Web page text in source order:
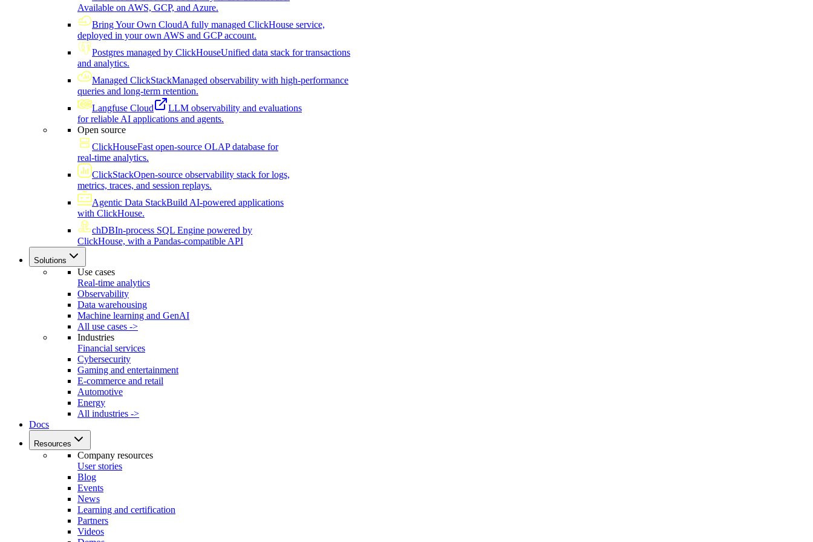
Available on AWS, GCP, and Azure.
Bring Your Own CloudA fully managed ClickHouse service,
deployed in your own AWS and GCP account.
Postgres managed by ClickHouseUnified data stack for transactions
and analytics.
Managed ClickStackManaged observability with high-performance
queries and long-term retention.
Langfuse Cloud
LLM observability and evaluations
for reliable AI applications and agents.
Open source
ClickHouseFast open-source OLAP database for
real-time analytics.
ClickStackOpen-source observability stack for logs,
metrics, traces, and session replays.
Agentic Data StackBuild AI-powered applications
with ClickHouse.
chDBIn-process SQL Engine powered by
ClickHouse, with a Pandas-compatible API
Solutions
Use cases
Real-time analytics
Observability
Data warehousing
Machine learning and GenAI
All use cases ->
Industries
Financial services
Cybersecurity
Gaming and entertainment
E-commerce and retail
Automotive
Energy
All industries ->
Docs
Resources
Company resources
User stories
Blog
Events
News
Learning and certification
Partners
Videos